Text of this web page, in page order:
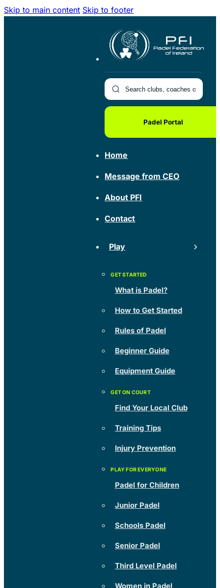
Skip to main content Skip to footer
Padel Portal
Home
Message from CEO
About PFI
Contact
Play
What is Padel?
How to Get Started
Rules of Padel
Beginner Guide
Equipment Guide
Find Your Local Club
Training Tips
Injury Prevention
Padel for Children
Junior Padel
Schools Padel
Senior Padel
Third Level Padel
Women in Padel